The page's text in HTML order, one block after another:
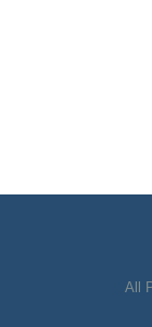
All